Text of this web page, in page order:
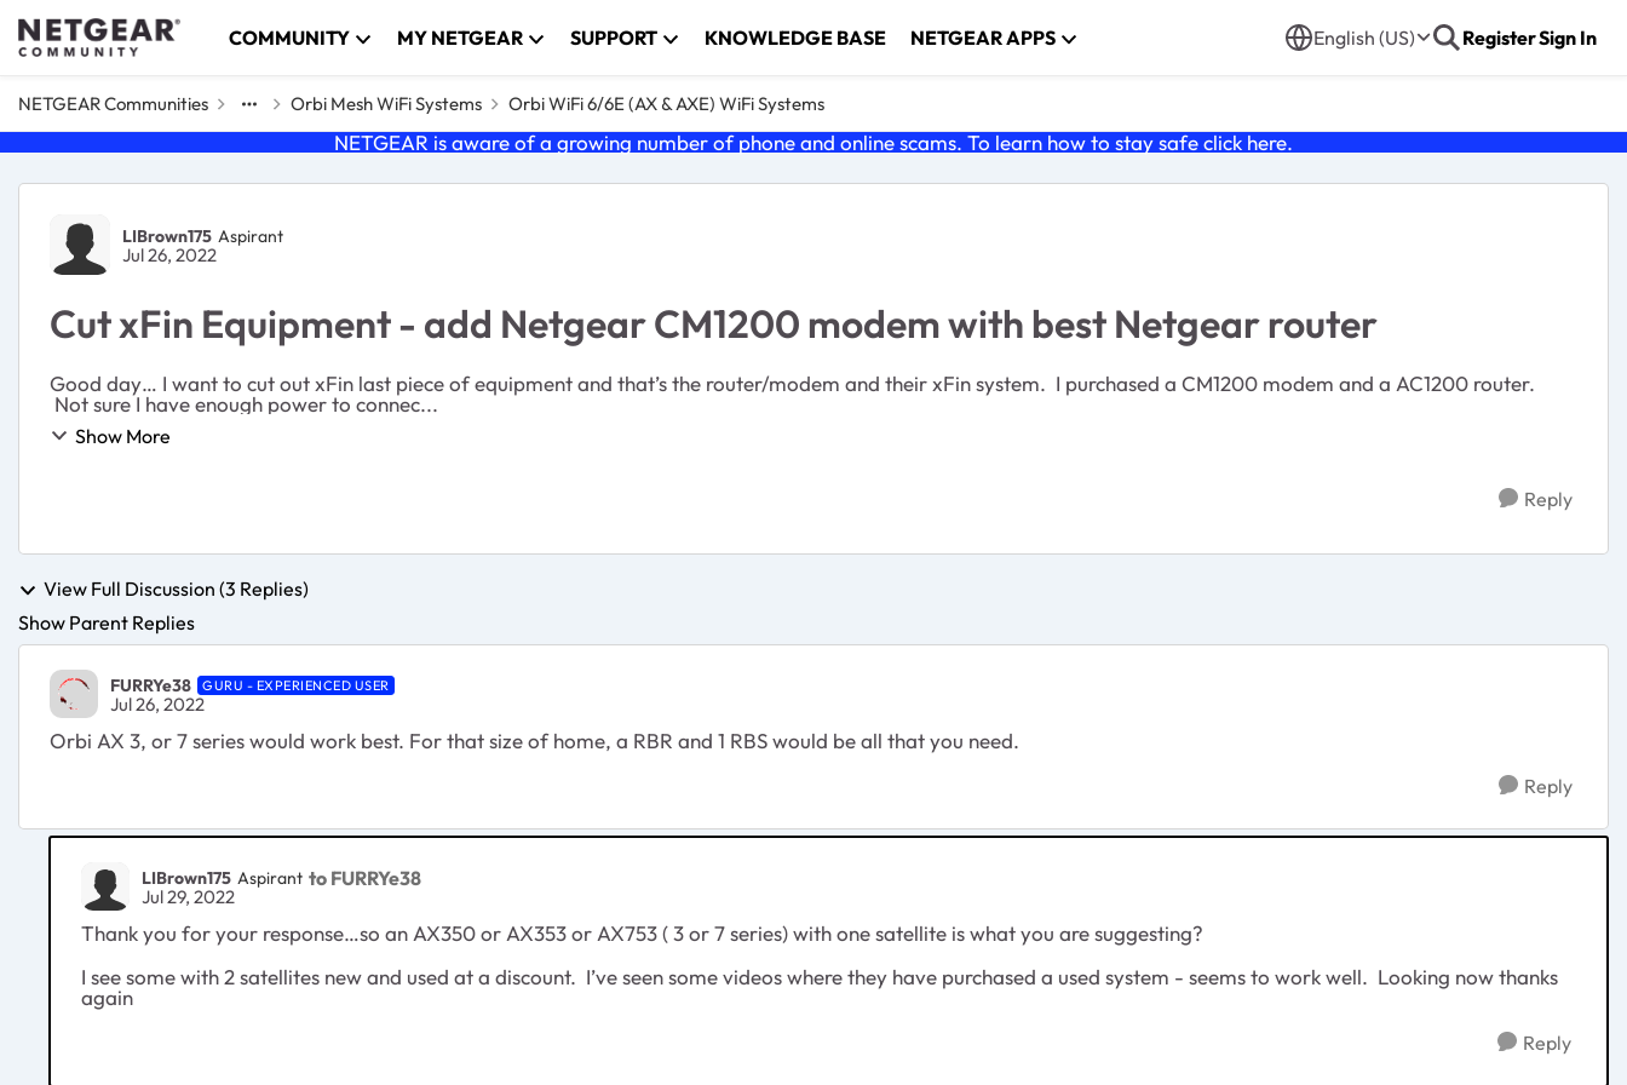
Skip to content COMMUNITY MY NETGEAR SUPPORT KNOWLEDGE BASE NETGEAR APPS English (US) RegisterSign In
NETGEAR Communities Orbi Mesh WiFi Systems Orbi WiFi 6/6E (AX & AXE) WiFi Systems
NETGEAR is aware of a growing number of phone and online scams. To learn how to stay safe click here.
Forum Discussion
LIBrown175 Aspirant
Jul 26, 2022
Cut xFin Equipment - add Netgear CM1200 modem with best Netgear router
Good day… I want to cut out xFin last piece of equipment and that’s the router/modem and their xFin system. I purchased a CM1200 modem and a AC1200 router.
Not sure I have enough power to connec...
Show More
Reply
View Full Discussion (3 Replies)
Show Parent Replies
FURRYe38 GURU - EXPERIENCED USER
Jul 26, 2022
Orbi AX 3, or 7 series would work best. For that size of home, a RBR and 1 RBS would be all that you need.
Reply
LIBrown175 Aspirant to FURRYe38
Jul 29, 2022
Thank you for your response…so an AX350 or AX353 or AX753 ( 3 or 7 series) with one satellite is what you are suggesting?
I see some with 2 satellites new and used at a discount. I’ve seen some videos where they have purchased a used system - seems to work well. Looking now thanks
again
Reply